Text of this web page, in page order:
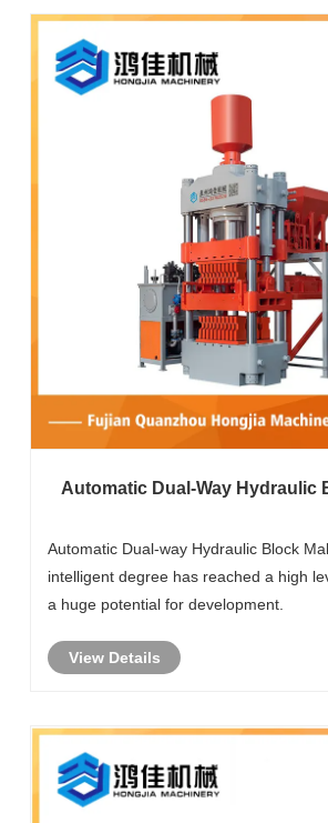
Automatic Dual-Way Hydraulic
Automatic Dual-way Hydraulic Block
intelligent degree has reached a high
a huge potential for development.
View Details